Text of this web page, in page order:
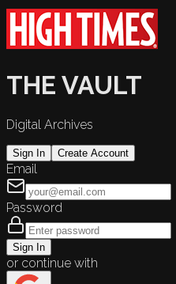
THE VAULT
Digital Archives
Sign In Create Account
Email
Password
Sign In
or continue with